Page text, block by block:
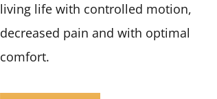
living life with controlled motion,
decreased pain and with optimal
comfort.